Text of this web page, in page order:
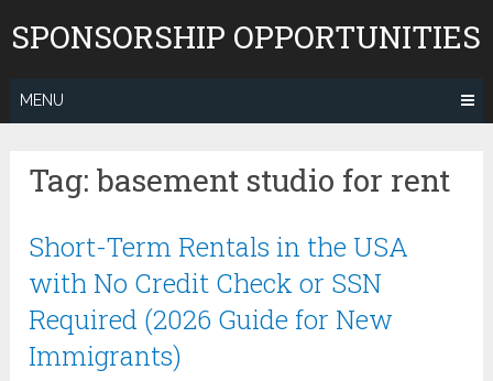
toSPONSORSHIP OPPORTUNITIES
MENU
Tag:basement studio for rent
Short-Term Rentals in the USA
with No Credit Check or SSN
Required (2026 Guide for New
Immigrants)